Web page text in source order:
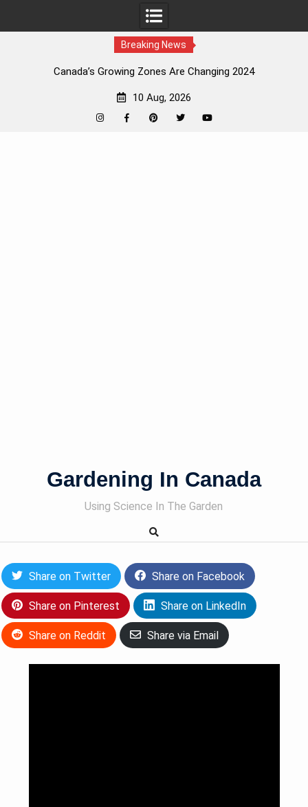
Breaking News
Canada’s Growing Zones Are Changing 2024
10 Aug, 2026
Gardening In Canada
Using Science In The Garden
Share on Twitter Share on Facebook
Share on Pinterest Share on LinkedIn
Share on Reddit Share via Email